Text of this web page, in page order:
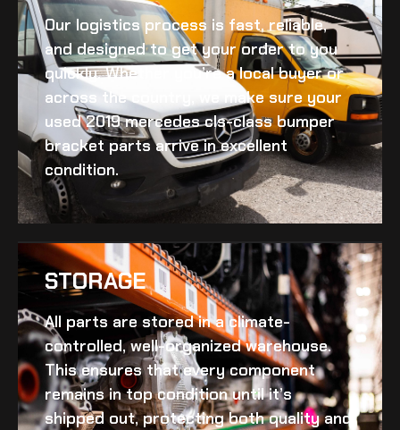
Our logistics process is fast, reliable,
and designed to get your order to you
quickly. Whether you’re a local buyer or
across the country, we make sure your
used 2019 mercedes cls-class bumper
bracketparts arrive in excellent
condition.
STORAGE
All parts are stored in a climate-
controlled, well-organized warehouse.
This ensures that every component
remains in top condition until it’s
shipped out, protecting both quality and